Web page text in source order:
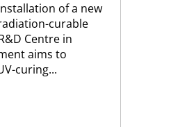
of a new
curable
Centre in
aims to
curing...